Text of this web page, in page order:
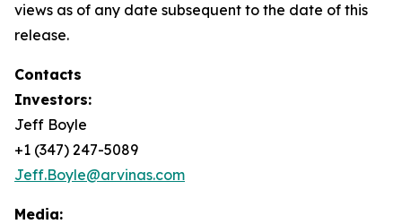
views as of any date subsequent to the date of this
release.
Contacts
Investors:
Jeff Boyle
+1 (347) 247-5089
Jeff.Boyle@arvinas.com
Media: